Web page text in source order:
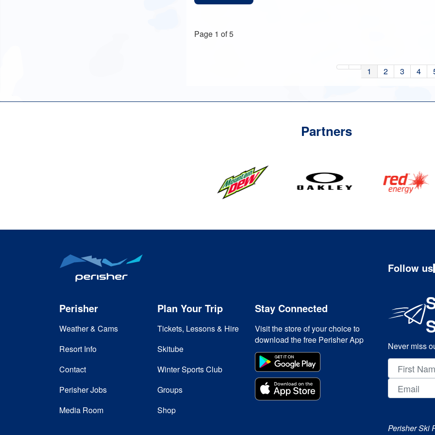
Page 1 of 5
1 2 3 4
Partners
Follow us
Perisher
Weather & Cams
Resort Info
Contact
Perisher Jobs
Media Room
Plan Your Trip
Tickets, Lessons & Hire
Skitube
Winter Sports Club
Groups
Shop
Stay Connected
Visit the store of your choice to
download the free Perisher App
Never miss
Perisher Ski